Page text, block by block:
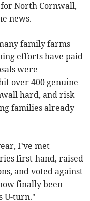
North Cornwall,
news.
family farms
efforts have paid
were
over 400 genuine
hard, and risk
families already
I’ve met
first-hand, raised
and voted against
finally been
U-turn."